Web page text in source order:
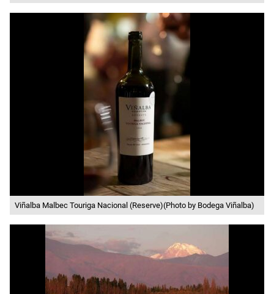
Viñalba Malbec Touriga Nacional (Reserve)(Photo by Bodega Viñalba)